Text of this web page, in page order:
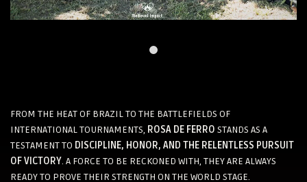
FROM THE HEAT OF BRAZIL TO THE BATTLEFIELDS OF
INTERNATIONAL TOURNAMENTS, ROSA DE FERRO STANDS AS A
TESTAMENT TO DISCIPLINE, HONOR, AND THE RELENTLESS PURSUIT
OF VICTORY. A FORCE TO BE RECKONED WITH, THEY ARE ALWAYS
READY TO PROVE THEIR STRENGTH ON THE WORLD STAGE.